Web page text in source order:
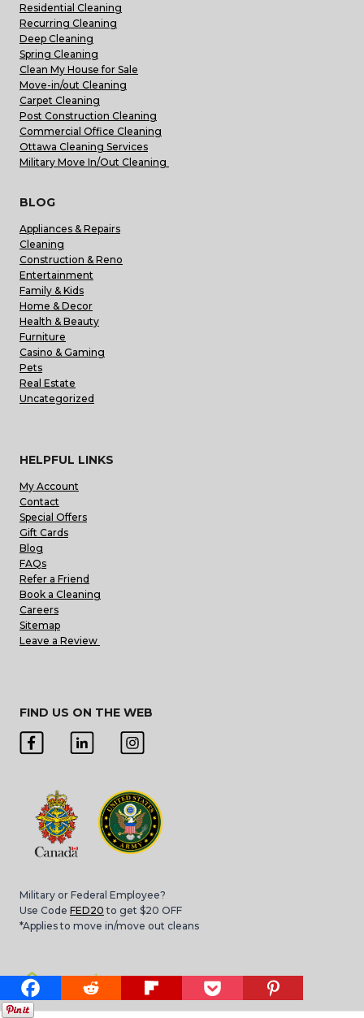
Residential Cleaning
Recurring Cleaning
Deep Cleaning
Spring Cleaning
Clean My House for Sale
Move-in/out Cleaning
Carpet Cleaning
Post Construction Cleaning
Commercial Office Cleaning
Ottawa Cleaning Services
Military Move In/Out Cleaning
BLOG
Appliances & Repairs
Cleaning
Construction & Reno
Entertainment
Family & Kids
Home & Decor
Health & Beauty
Furniture
Casino & Gaming
Pets
Real Estate
Uncategorized
HELPFUL LINKS
My Account
Contact
Special Offers
Gift Cards
Blog
FAQs
Refer a Friend
Book a Cleaning
Careers
Sitemap
Leave a Review
FIND US ON THE WEB
Military or Federal Employee?
Use Code FED20 to get $20 OFF
*Applies to move in/move out cleans